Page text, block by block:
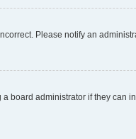
Please notify an
board administrator if they can